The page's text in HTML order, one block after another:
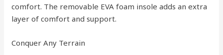
comfort. The removable EVA foam insole adds an extra
layer of comfort and support.
Conquer Any Terrain